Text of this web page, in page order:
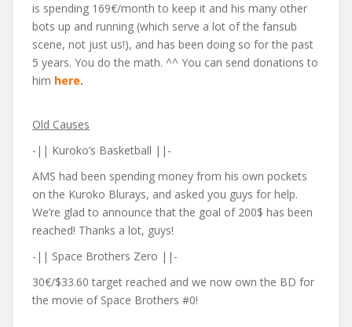
is spending 169€/month to keep it and his many other
bots up and running (which serve a lot of the fansub
scene, not just us!), and has been doing so for the past
5 years. You do the math. ^^ You can send donations to
him here.
Old Causes
-|| Kuroko’s Basketball ||-
AMS had been spending money from his own pockets
on the Kuroko Blurays, and asked you guys for help.
We’re glad to announce that the goal of 200$ has been
reached! Thanks a lot, guys!
-|| Space Brothers Zero ||-
30€/$33.60 target reached and we now own the BD for
the movie of Space Brothers #0!